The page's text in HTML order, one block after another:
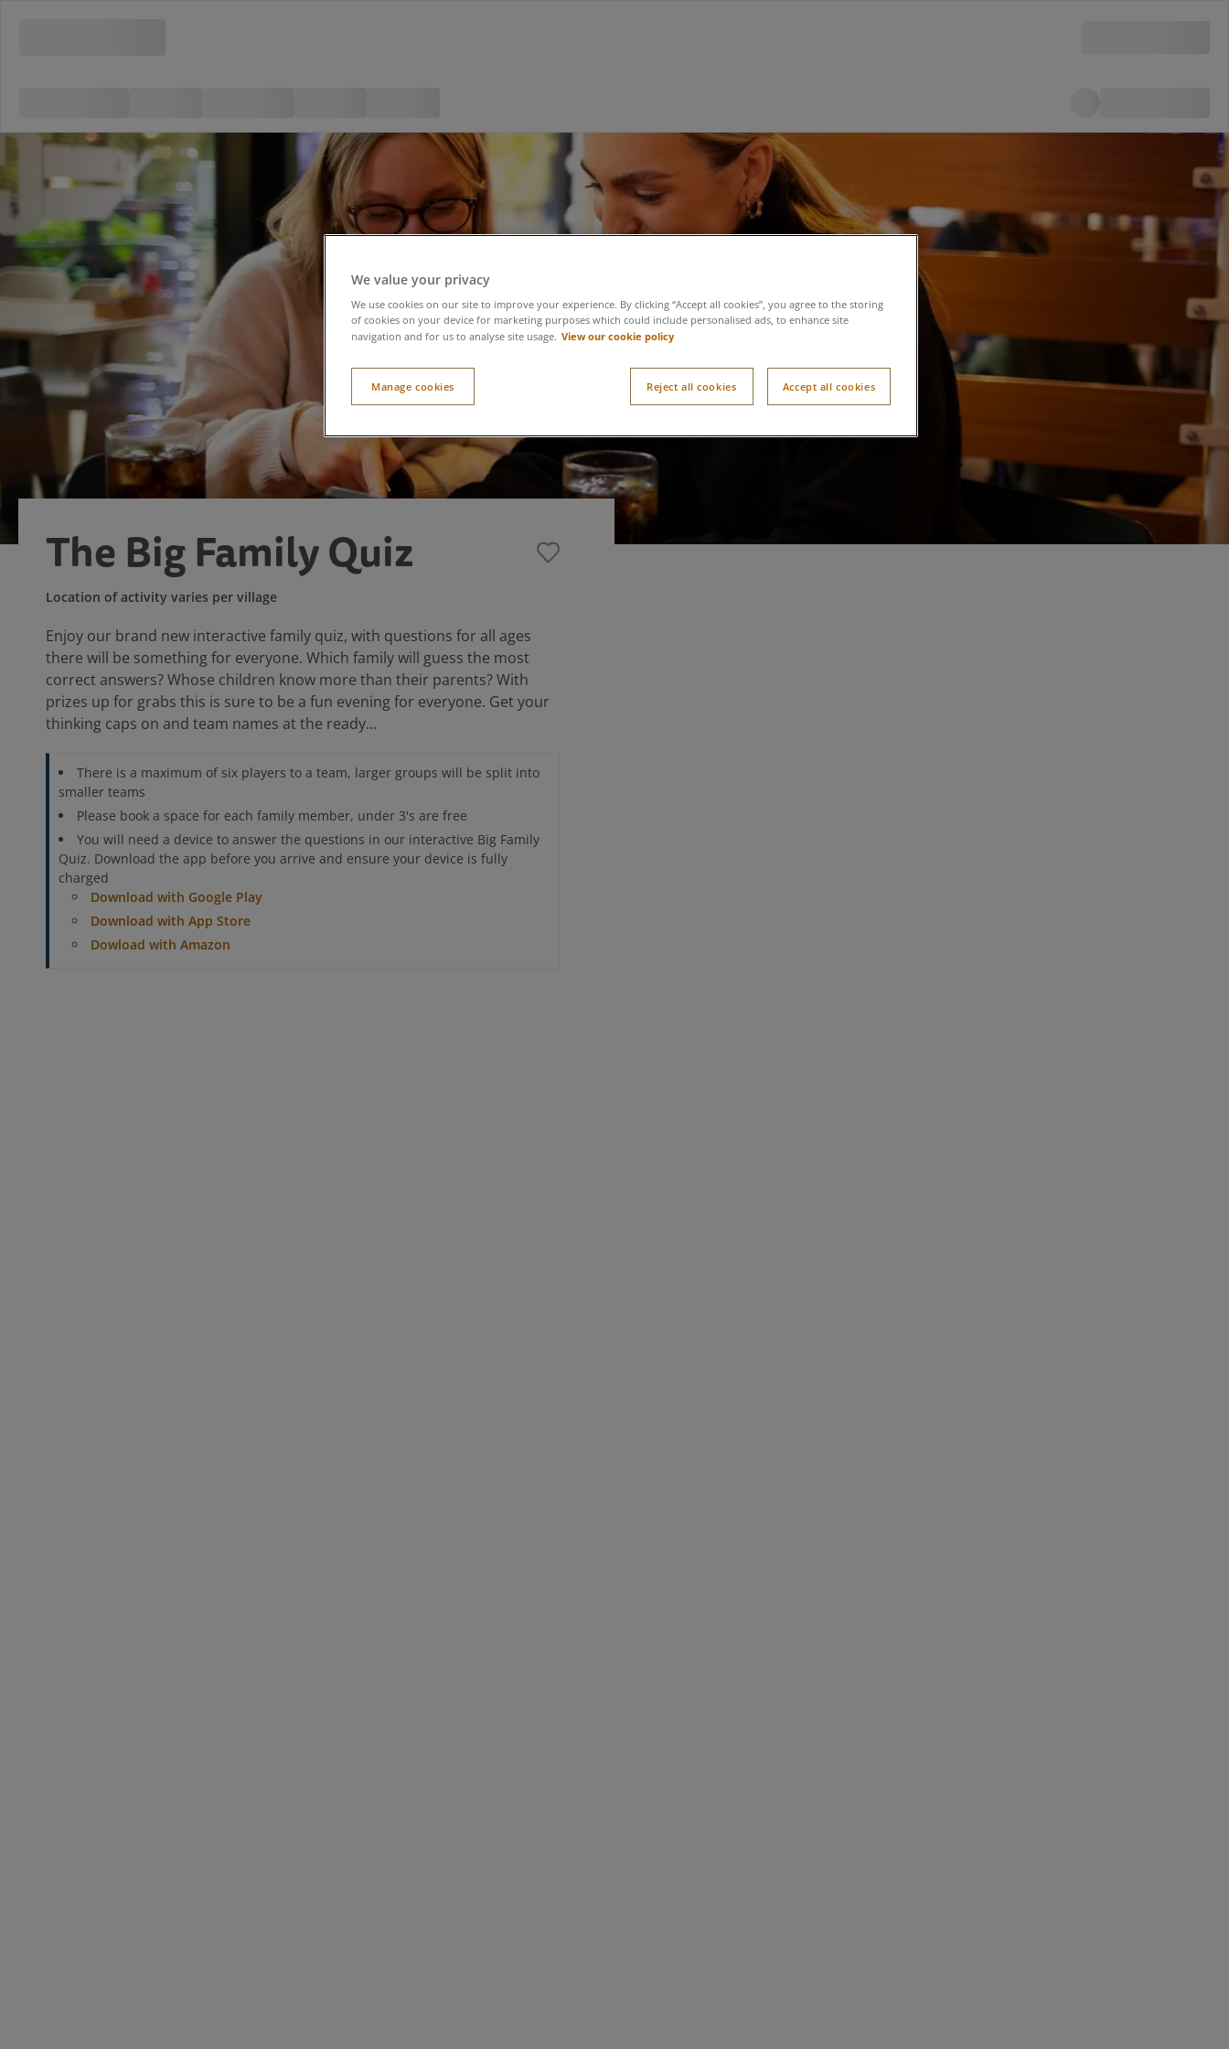
The Big Family Quiz
Location of activity varies per village
Enjoy our brand new interactive family quiz, with questions for all ages
there will be something for everyone. Which family will guess the most
correct answers? Whose children know more than their parents? With
prizes up for grabs this is sure to be a fun evening for everyone. Get your
thinking caps on and team names at the ready...
There is a maximum of six players to a team, larger groups will be split into
smaller teams
Please book a space for each family member, under 3's are free
You will need a device to answer the questions in our interactive Big Family
Quiz. Download the app before you arrive and ensure your device is fully
charged
Download with Google Play
Download with App Store
Dowload with Amazon
We value your privacy
We use cookies on our site to improve your experience. By clicking “Accept all cookies”, you agree to the storing
of cookies on your device for marketing purposes which could include personalised ads, to enhance site
navigation and for us to analyse site usage. View our cookie policy
Manage cookies Reject all cookies Accept all cookies